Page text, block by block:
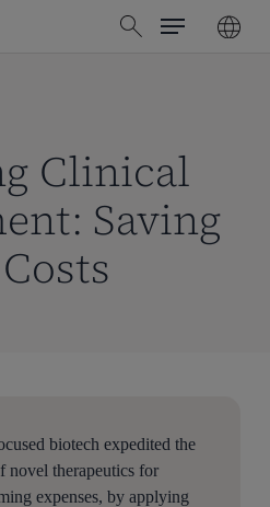
search
Menu
Clinical
Saving
biotech expedited the
novel therapeutics for
expenses, by applying